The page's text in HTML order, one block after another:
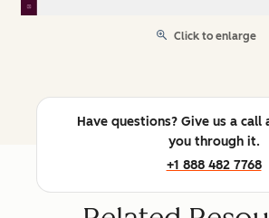
Click to enlarge
Have questions? Give us a call
you through it.
+1 888 482 7768